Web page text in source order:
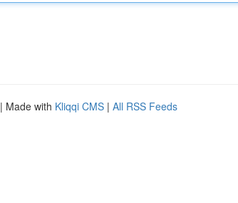
| Made with Kliqqi CMS | All RSS Feeds